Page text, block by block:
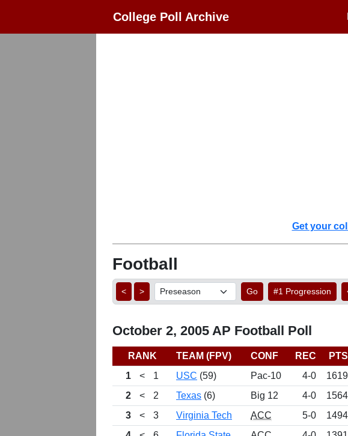
College Poll Archive
Get your
Football
< > Go #1 Progression
October 2, 2005 AP Football Poll
RANK TEAM (FPV) CONF REC PTS
1
< 1 USC (59) Pac-10 4-0 1619
2
< 2 Texas (6) Big 12 4-0
1564
3
< 3 Virginia Tech ACC 5-0
1494